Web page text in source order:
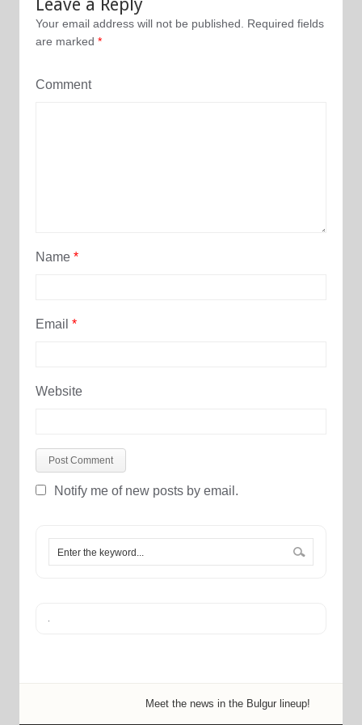
Leave a Reply
Your email address will not be published.
Required fields
are marked *
Comment
Name *
Email *
Website
Notify me of new posts by email.
Meet the news in the Bulgur lineup!